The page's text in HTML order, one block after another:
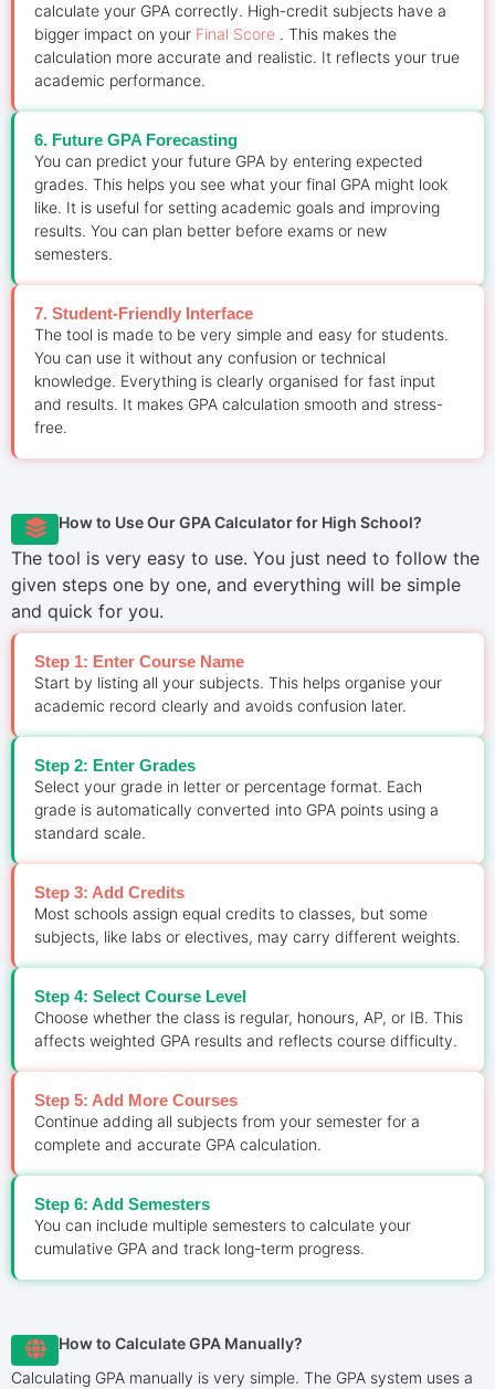
calculate your GPA correctly. High-credit subjects have a
bigger impact on your Final Score . This makes the
calculation more accurate and realistic. It reflects your true
academic performance.
6. Future GPA Forecasting
You can predict your future GPA by entering expected
grades. This helps you see what your final GPA might look
like. It is useful for setting academic goals and improving
results. You can plan better before exams or new
semesters.
7. Student-Friendly Interface
The tool is made to be very simple and easy for students.
You can use it without any confusion or technical
knowledge. Everything is clearly organised for fast input
and results. It makes GPA calculation smooth and stress-
free.
How to Use Our GPA Calculator for High School?
The tool is very easy to use. You just need to follow the
given steps one by one, and everything will be simple
and quick for you.
Step 1: Enter Course Name
Start by listing all your subjects. This helps organise your
academic record clearly and avoids confusion later.
Step 2: Enter Grades
Select your grade in letter or percentage format. Each
grade is automatically converted into GPA points using a
standard scale.
Step 3: Add Credits
Most schools assign equal credits to classes, but some
subjects, like labs or electives, may carry different weights.
Step 4: Select Course Level
Choose whether the class is regular, honours, AP, or IB. This
affects weighted GPA results and reflects course difficulty.
Step 5: Add More Courses
Continue adding all subjects from your semester for a
complete and accurate GPA calculation.
Step 6: Add Semesters
You can include multiple semesters to calculate your
cumulative GPA and track long-term progress.
How to Calculate GPA Manually?
Calculating GPA manually is very simple. The GPA system uses a